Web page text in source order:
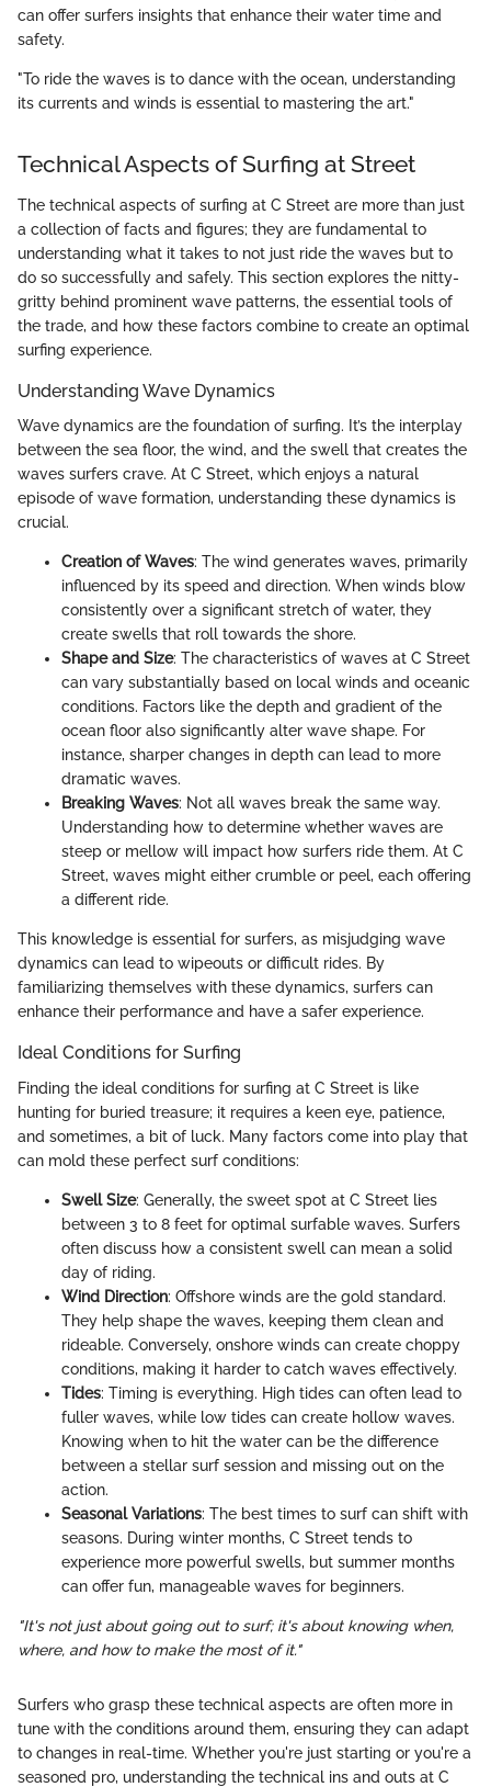
can offer surfers insights that enhance their water time and
safety.
"To ride the waves is to dance with the ocean, understanding
its currents and winds is essential to mastering the art."
Technical Aspects of Surfing at Street
The technical aspects of surfing at C Street are more than just
a collection of facts and figures; they are fundamental to
understanding what it takes to not just ride the waves but to
do so successfully and safely. This section explores the nitty-
gritty behind prominent wave patterns, the essential tools of
the trade, and how these factors combine to create an optimal
surfing experience.
Understanding Wave Dynamics
Wave dynamics are the foundation of surfing. It’s the interplay
between the sea floor, the wind, and the swell that creates the
waves surfers crave. At C Street, which enjoys a natural
episode of wave formation, understanding these dynamics is
crucial.
Creation of Waves: The wind generates waves, primarily
influenced by its speed and direction. When winds blow
consistently over a significant stretch of water, they
create swells that roll towards the shore.
Shape and Size: The characteristics of waves at C Street
can vary substantially based on local winds and oceanic
conditions. Factors like the depth and gradient of the
ocean floor also significantly alter wave shape. For
instance, sharper changes in depth can lead to more
dramatic waves.
Breaking Waves: Not all waves break the same way.
Understanding how to determine whether waves are
steep or mellow will impact how surfers ride them. At C
Street, waves might either crumble or peel, each offering
a different ride.
This knowledge is essential for surfers, as misjudging wave
dynamics can lead to wipeouts or difficult rides. By
familiarizing themselves with these dynamics, surfers can
enhance their performance and have a safer experience.
Ideal Conditions for Surfing
Finding the ideal conditions for surfing at C Street is like
hunting for buried treasure; it requires a keen eye, patience,
and sometimes, a bit of luck. Many factors come into play that
can mold these perfect surf conditions:
Swell Size: Generally, the sweet spot at C Street lies
between 3 to 8 feet for optimal surfable waves. Surfers
often discuss how a consistent swell can mean a solid
day of riding.
Wind Direction: Offshore winds are the gold standard.
They help shape the waves, keeping them clean and
rideable. Conversely, onshore winds can create choppy
conditions, making it harder to catch waves effectively.
Tides: Timing is everything. High tides can often lead to
fuller waves, while low tides can create hollow waves.
Knowing when to hit the water can be the difference
between a stellar surf session and missing out on the
action.
Seasonal Variations: The best times to surf can shift with
seasons. During winter months, C Street tends to
experience more powerful swells, but summer months
can offer fun, manageable waves for beginners.
"It's not just about going out to surf; it's about knowing when,
where, and how to make the most of it."
Surfers who grasp these technical aspects are often more in
tune with the conditions around them, ensuring they can adapt
to changes in real-time. Whether you're just starting or you're a
seasoned pro, understanding the technical ins and outs at C